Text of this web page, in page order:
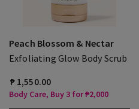
Peach Blossom & Nectar
Exfoliating Glow Body Scrub
₱ 1,550.00
Body Care, Buy 3 for ₱2,000